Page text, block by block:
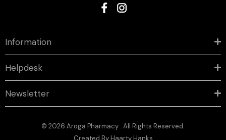
Information
Helpdesk
Newsletter
© 2026 Aroga Pharmacy . All Rights Reserved.